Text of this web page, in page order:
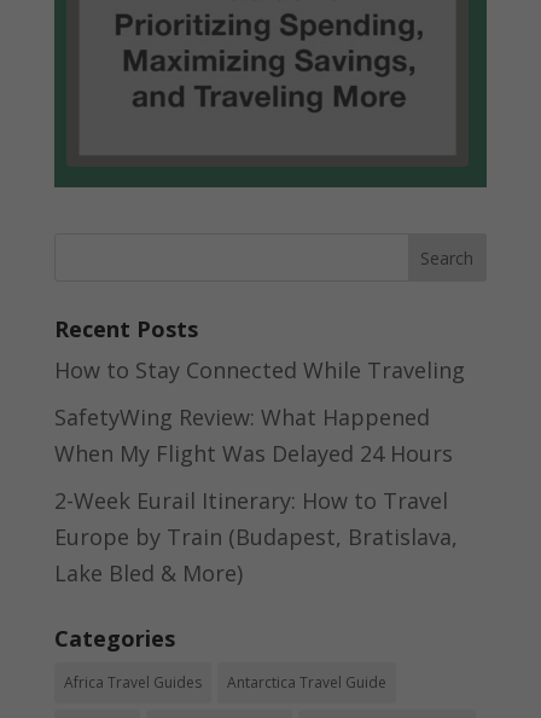
Recent Posts
How to Stay Connected While Traveling
SafetyWing Review: What Happened
When My Flight Was Delayed 24 Hours
2-Week Eurail Itinerary: How to Travel
Europe by Train (Budapest, Bratislava,
Lake Bled & More)
Categories
Africa Travel Guides Antarctica Travel Guide